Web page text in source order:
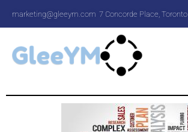
marketing@gleeym.com 7 Concorde Place, Toronto